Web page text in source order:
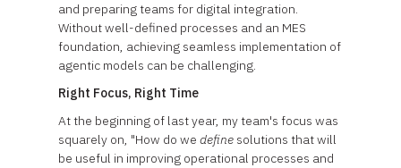
and preparing teams for digital integration.
Without well-defined processes and an MES
foundation, achieving seamless implementation of
agentic models can be challenging.
Right Focus, Right Time
At the beginning of last year, my team's focus was
squarely on, "How do we define solutions that will
be useful in improving operational processes and